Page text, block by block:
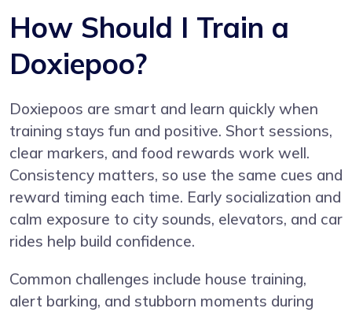
How Should I Train a
Doxiepoo?
Doxiepoos are smart and learn quickly when
training stays fun and positive. Short sessions,
clear markers, and food rewards work well.
Consistency matters, so use the same cues and
reward timing each time. Early socialization and
calm exposure to city sounds, elevators, and car
rides help build confidence.
Common challenges include house training,
alert barking, and stubborn moments during